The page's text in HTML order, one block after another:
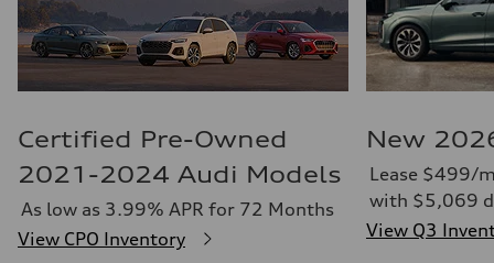
Certified Pre-Owned
2021-2024 Audi Models
As low as 3.99% APR for 72 Months
View CPO Inventory
New
Lease $499/
with $5,069
View Q3